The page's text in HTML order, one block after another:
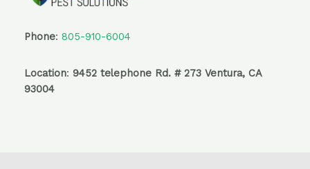
Phone: 805-910-6004
Location: 9452 telephone Rd. # 273 Ventura, CA
93004